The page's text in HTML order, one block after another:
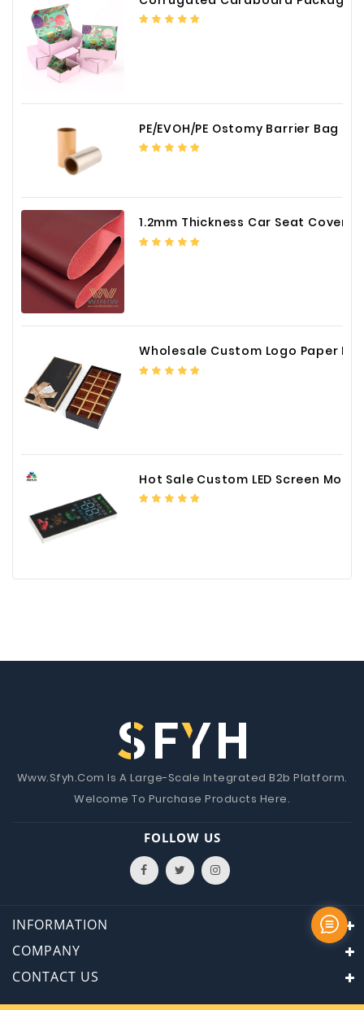
Www.Sfyh.Com Is A Large-Scale Integrated B2b Platform.
Welcome To Purchase Products Here.
FOLLOW US
INFORMATION
COMPANY
CONTACT US